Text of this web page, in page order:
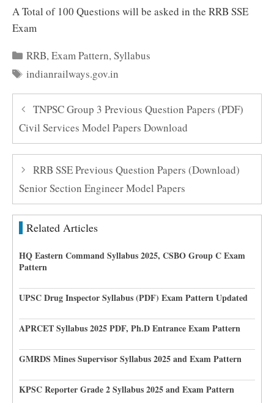
A Total of 100 Questions will be asked in the RRB SSE
Exam
Categories
RRB,Exam Pattern,Syllabus
Tags
indianrailways.gov.in
TNPSC Group 3 Previous Question Papers (PDF)
Civil Services Model Papers Download
RRB SSE Previous Question Papers (Download)
Senior Section Engineer Model Papers
Related Articles
HQ Eastern Command Syllabus 2025, CSBO Group C Exam
Pattern
UPSC Drug Inspector Syllabus (PDF) Exam Pattern Updated
APRCET Syllabus 2025 PDF, Ph.D Entrance Exam Pattern
GMRDS Mines Supervisor Syllabus 2025 and Exam Pattern
KPSC Reporter Grade 2 Syllabus 2025 and Exam Pattern